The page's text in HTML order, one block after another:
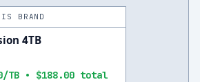
BRAND
4TB
TB • $188.00 total